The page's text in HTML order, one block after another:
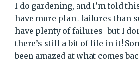
I do gardening, and I’m told
have more plant failures than
have plenty of failures–but I
there’s still a bit of life in it!
been amazed at what comes